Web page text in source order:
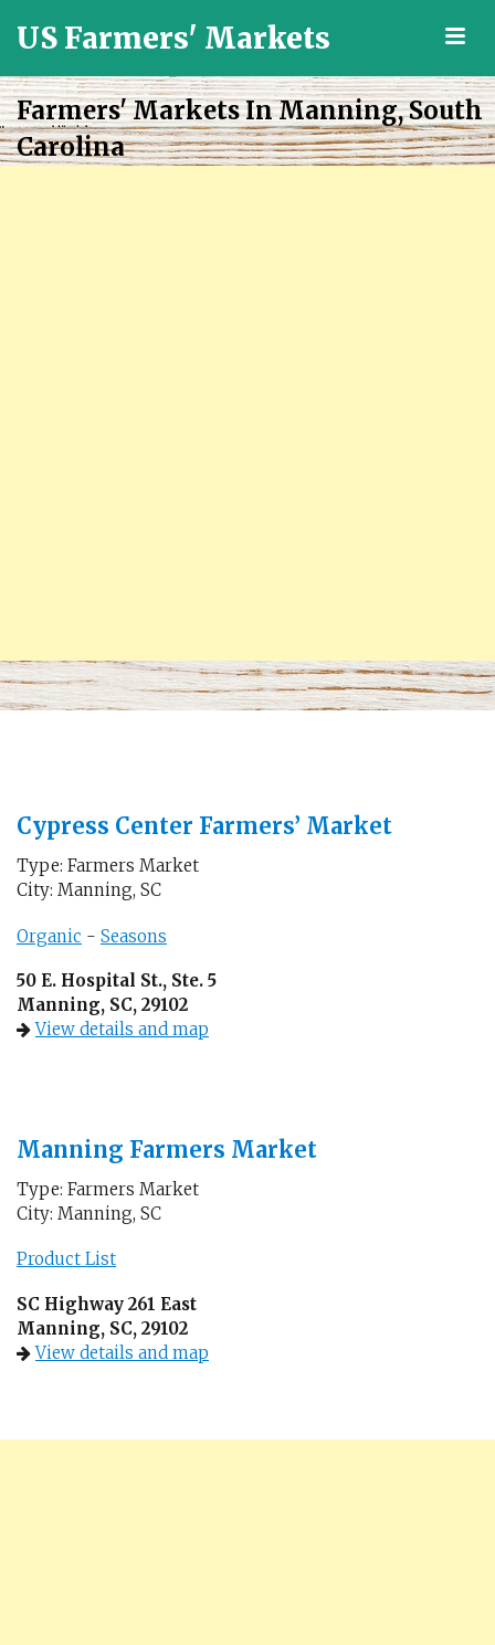
US Farmers' Markets
Grown
Fresh
Food
in
Farmers' Markets In Manning, South
Carolina
Cypress Center Farmers’ Market
Type: Farmers Market
City: Manning, SC
Organic - Seasons
50 E. Hospital St., Ste. 5
Manning, SC, 29102
View details and map
Manning Farmers Market
Type: Farmers Market
City: Manning, SC
Product List
SC Highway 261 East
Manning, SC, 29102
View details and map